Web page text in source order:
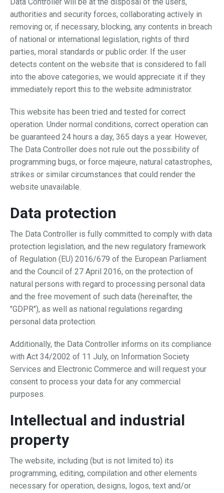
authorities and security forces, collaborating actively in
removing or, if necessary, blocking, any contents in breach
of national or international legislation, rights of third
parties, moral standards or public order. If the user
detects content on the website that is considered to fall
into the above categories, we would appreciate it if they
immediately report this to the website administrator.
This website has been tried and tested for correct
operation. Under normal conditions, correct operation can
be guaranteed 24 hours a day, 365 days a year. However,
The Data Controller does not rule out the possibility of
programming bugs, or force majeure, natural catastrophes,
strikes or similar circumstances that could render the
website unavailable.
Data protection
The Data Controller is fully committed to comply with data
protection legislation, and the new regulatory framework
of Regulation (EU) 2016/679 of the European Parliament
and the Council of 27 April 2016, on the protection of
natural persons with regard to processing personal data
and the free movement of such data (hereinafter, the
"GDPR"), as well as national regulations regarding
personal data protection.
Additionally, the Data Controller informs on its compliance
with Act 34/2002 of 11 July, on Information Society
Services and Electronic Commerce and will request your
consent to process your data for any commercial
purposes.
Intellectual and industrial
property
The website, including (but is not limited to) its
programming, editing, compilation and other elements
necessary for operation, designs, logos, text and/or